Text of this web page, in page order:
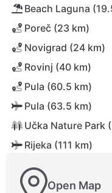
Beach Laguna
Poreč (23 km)
Novigrad (24 km)
Rovinj (40 km)
Pula (60.5 km)
Pula (63.5 km)
Učka Nature Park
Rijeka (111 km)
Open Map